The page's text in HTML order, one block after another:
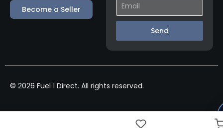
Become a Seller
Send
© 2026 Fuel 1 Direct. All rights reserved.